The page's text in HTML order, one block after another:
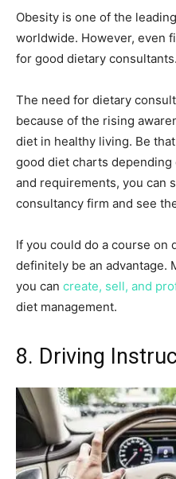
Obesity is one of the
worldwide. However, even
for good dietary consultants.
The need for dietary
because of the rising
diet in healthy living. Be
good diet charts depending
and requirements, you can
consultancy firm and see
If you could do a course on
definitely be an advantage.
you can create, sell, and
diet management.
8. Driving